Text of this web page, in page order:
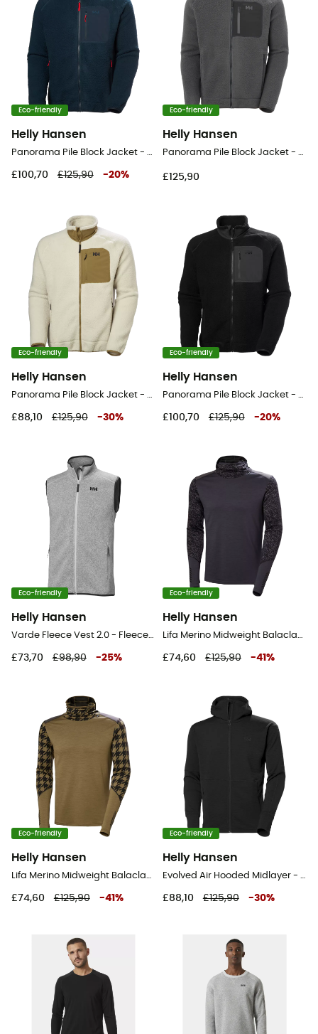
Eco-friendly
Helly Hansen
£100,70 £125,90 -20%
Eco-friendly
Helly Hansen
£125,90
Eco-friendly
Helly Hansen
£88,10 £125,90 -30%
Eco-friendly
Helly Hansen
£100,70 £125,90 -20%
Eco-friendly
Helly Hansen
£73,70 £98,90 -25%
Eco-friendly
Helly Hansen
£74,60 £125,90 -41 %
Eco-friendly
Helly Hansen
£74,60 £125,90 -41 %
Eco-friendly
Helly Hansen
£88,10 £125,90 -30%